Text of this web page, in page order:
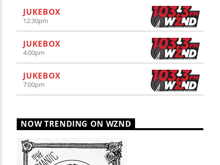
JUKEBOX
12:30pm
JUKEBOX
4:00pm
JUKEBOX
7:00pm
NOW TRENDING ON WZND